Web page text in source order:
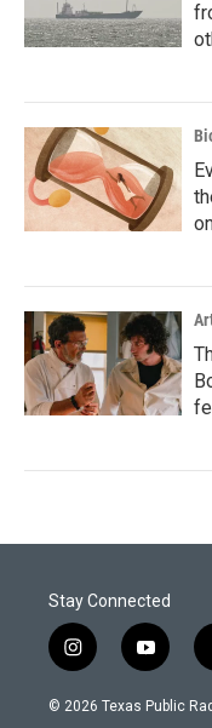
Stay Connected
i
n
s
y
o
u
© 2026 Texas Public